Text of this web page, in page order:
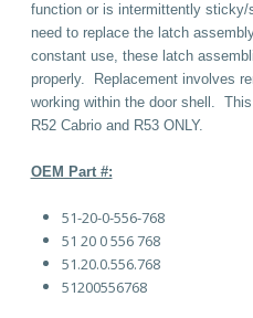
function or is intermittently
need to replace the latch
constant use, these latch
properly. Replacement involves
working within the door shell.
R52 Cabrio and R53 ONLY.
OEM Part #:
51-20-0-556-768
51 20 0 556 768
51.20.0.556.768
51200556768